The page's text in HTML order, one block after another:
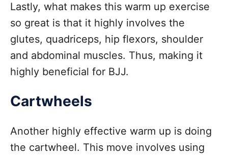
Lastly, what makes this warm up exercise
so great is that it highly involves the
glutes, quadriceps, hip flexors, shoulder
and abdominal muscles. Thus, making it
highly beneficial for BJJ.
Cartwheels
Another highly effective warm up is doing
the cartwheel. This move involves using